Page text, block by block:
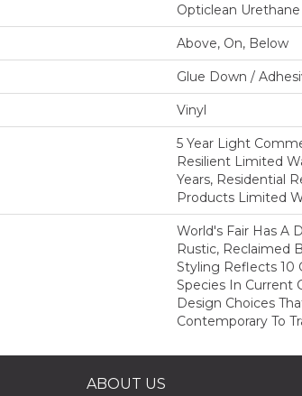
Opticlean Urethane
Above, On, Below
Glue Down /
Vinyl
5 Year Light
Resilient Limited
Years, Residential
Products Limited
World's Fair Has A
Rustic, Reclaimed
Styling Reflects 10
Species In Current
Design Choices
Contemporary To
ABOUT US